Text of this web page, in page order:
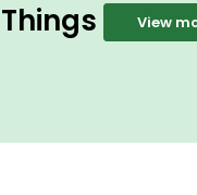
View